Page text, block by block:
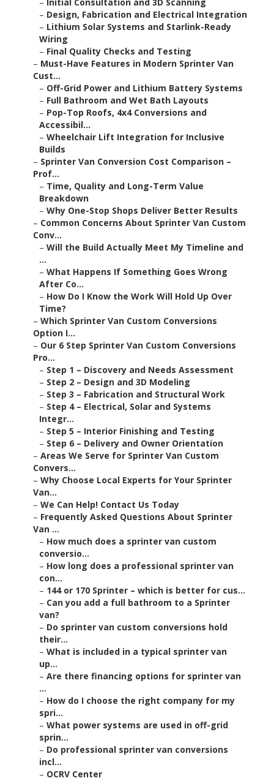
– Design, Fabrication and Electrical Integration
– Lithium Solar Systems and Starlink-Ready
Wiring
– Final Quality Checks and Testing
– Must-Have Features in Modern Sprinter Van
Cust...
– Off-Grid Power and Lithium Battery Systems
– Full Bathroom and Wet Bath Layouts
– Pop-Top Roofs, 4x4 Conversions and
Accessibil...
– Wheelchair Lift Integration for Inclusive
Builds
– Sprinter Van Conversion Cost Comparison –
Prof...
– Time, Quality and Long-Term Value
Breakdown
– Why One-Stop Shops Deliver Better Results
– Common Concerns About Sprinter Van Custom
Conv...
– Will the Build Actually Meet My Timeline and
...
– What Happens If Something Goes Wrong
After Co...
– How Do I Know the Work Will Hold Up Over
Time?
– Which Sprinter Van Custom Conversions
Option I...
– Our 6 Step Sprinter Van Custom Conversions
Pro...
– Step 1 – Discovery and Needs Assessment
– Step 2 – Design and 3D Modeling
– Step 3 – Fabrication and Structural Work
– Step 4 – Electrical, Solar and Systems
Integr...
– Step 5 – Interior Finishing and Testing
– Step 6 – Delivery and Owner Orientation
– Areas We Serve for Sprinter Van Custom
Convers...
– Why Choose Local Experts for Your Sprinter
Van...
– We Can Help! Contact Us Today
– Frequently Asked Questions About Sprinter
Van ...
– How much does a sprinter van custom
conversio...
– How long does a professional sprinter van
con...
– 144 or 170 Sprinter – which is better for cus...
– Can you add a full bathroom to a Sprinter
van?
– Do sprinter van custom conversions hold
their...
– What is included in a typical sprinter van
up...
– Are there financing options for sprinter van
...
– How do I choose the right company for my
spri...
– What power systems are used in off-grid
sprin...
– Do professional sprinter van conversions
incl...
– OCRV Center